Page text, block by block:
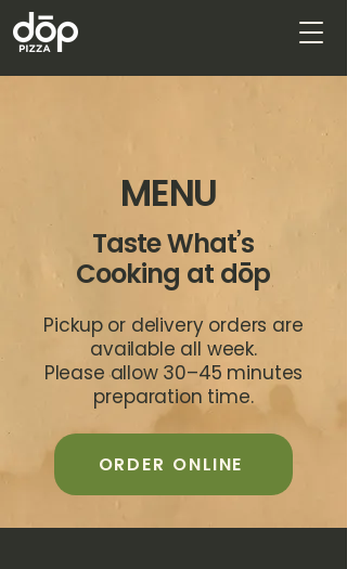
MENU
Taste What’s
Cooking at dōp
Pickup or delivery orders are
available all week.
Please allow 30–45 minutes
preparation time.
ORDER ONLINE